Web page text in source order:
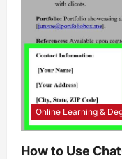
Online Learning &
How to Use